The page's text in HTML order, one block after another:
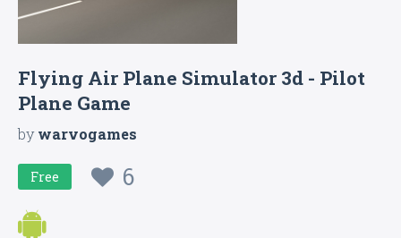
Flying Air Plane Simulator 3d - Pilot
Plane Game
bywarvogames
Free 6